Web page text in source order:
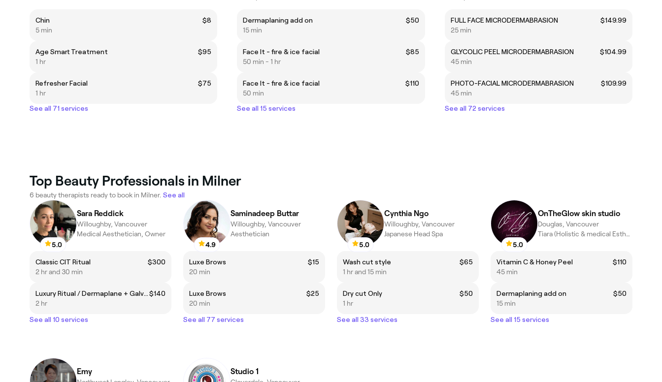
Chin
$8
5 min
Age Smart Treatment
$95
1 hr
Refresher Facial
$75
1 hr
See all 71 services
Dermaplaning add on
$50
15 min
Face It - fire & ice facial
$85
50 min - 1 hr
Face It - fire & ice facial
$110
50 min
See all 15 services
FULL FACE MICRODERMABRASION
$149.99
25 min
GLYCOLIC PEEL MICRODERMABRASION
$104.99
45 min
PHOTO-FACIAL MICRODERMABRASION
$109.99
45 min
See all 72 services
Top Beauty Professionals in Milner
6 beauty therapists ready to book in Milner. See all
5.0
Sara Reddick
Willoughby, Vancouver
Medical Aesthetician, Owner
Classic CIT Ritual
$300
2 hr and 30 min
Luxury Ritual / Dermaplane + Galvanic Currents$140
2 hr
See all 10 services
4.9
Saminadeep Buttar
Willoughby, Vancouver
Aesthetician
Luxe Brows
$15
20 min
Luxe Brows
$25
20 min
See all 77 services
5.0
Cynthia Ngo
Willoughby, Vancouver
Japanese Head Spa
Wash cut style
$65
1 hr and 15 min
Dry cut Only
$50
1 hr
See all 33 services
5.0
OnTheGlow skin studio
Douglas, Vancouver
Tiara (Holistic & medical Esthetician)
Vitamin C & Honey Peel
$110
45 min
Dermaplaning add on
$50
15 min
See all 15 services
Emy Studio 1